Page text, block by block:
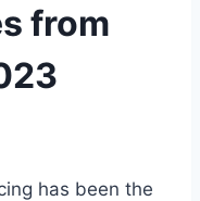
from
has been the